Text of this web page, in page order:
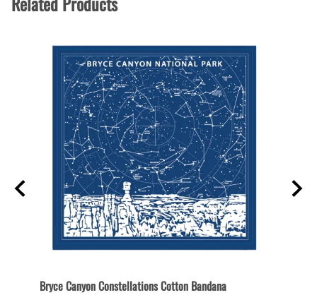
Bryce Canyon Constellations Cotton Bandana